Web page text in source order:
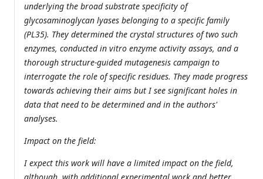
underlying the broad substrate specificity of
glycosaminoglycan lyases belonging to a specific family
(PL35). They determined the crystal structures of two such
enzymes, conducted in vitro enzyme activity assays, and a
thorough structure-guided mutagenesis campaign to
interrogate the role of specific residues. They made progress
towards achieving their aims but I see significant holes in
data that need to be determined and in the authors'
analyses.
Impact on the field:
I expect this work will have a limited impact on the field,